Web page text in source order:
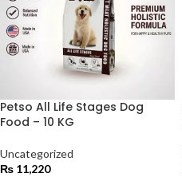
Petso All Life Stages Dog
Food – 10 KG
Uncategorized
₨ 11,220